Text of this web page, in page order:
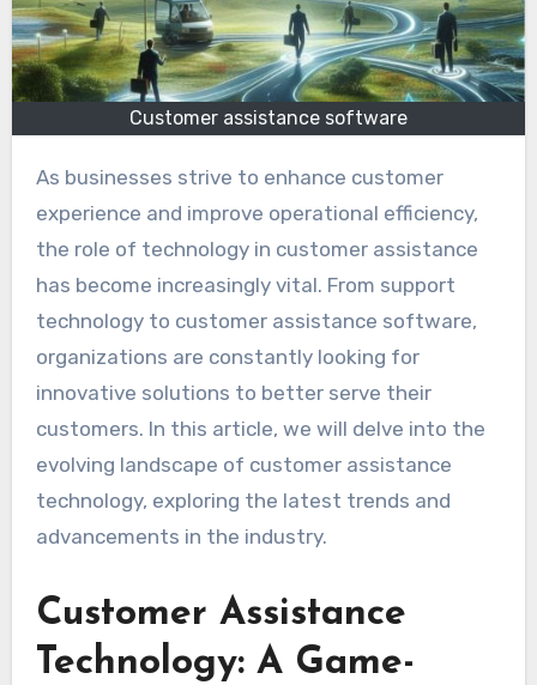
Customer assistance software
As businesses strive to enhance customer
experience and improve operational efficiency,
the role of technology in customer assistance
has become increasingly vital. From support
technology to customer assistance software,
organizations are constantly looking for
innovative solutions to better serve their
customers. In this article, we will delve into the
evolving landscape of customer assistance
technology, exploring the latest trends and
advancements in the industry.
Customer Assistance
Technology: A Game-